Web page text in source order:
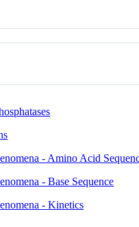
- Amino Acid
- Base Sequence
- Kinetics